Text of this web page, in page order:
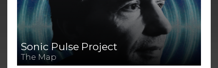
Sonic Pulse Project
The Map